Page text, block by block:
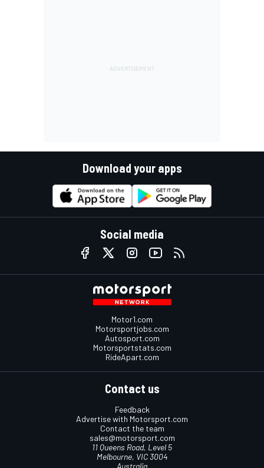
Download your apps
Social media
Motor1.com
Motorsportjobs.com
Autosport.com
Motorsportstats.com
RideApart.com
Contact us
Feedback
Advertise with Motorsport.com
Contact the team
sales@motorsport.com
11 Queens Road, Level 5
Melbourne, VIC 3004
Australia